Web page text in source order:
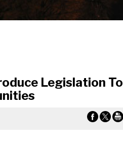
Legislation To